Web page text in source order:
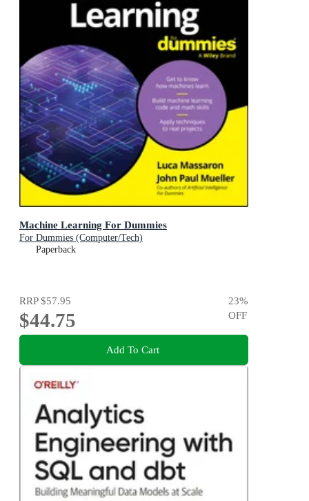
Machine Learning For Dummies
For Dummies (Computer/Tech)
Paperback
RRP$57.95
$44.75
23%
OFF
Add To Cart